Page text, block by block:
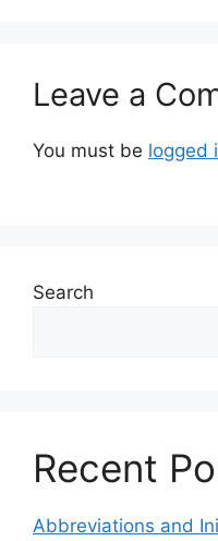
Leave a
You must be logged
Search
Recent
Abbreviations and